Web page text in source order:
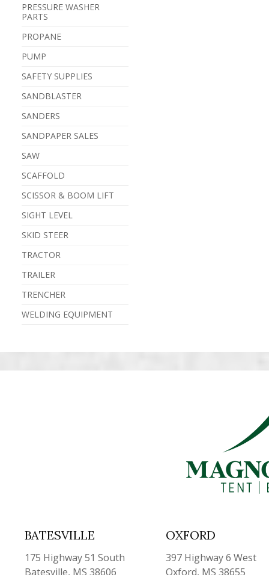
PRESSURE WASHER
PARTS
PROPANE
PUMP
SAFETY SUPPLIES
SANDBLASTER
SANDERS
SANDPAPER SALES
SAW
SCAFFOLD
SCISSOR & BOOM LIFT
SIGHT LEVEL
SKID STEER
TRACTOR
TRAILER
TRENCHER
WELDING EQUIPMENT
BATESVILLE
175 Highway 51 South
Batesville, MS 38606
OXFORD
397 Highway 6 West
Oxford, MS 38655